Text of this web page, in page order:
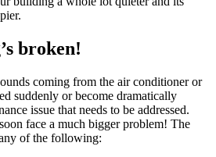
broken!
coming from the air conditioner or
suddenly or become dramatically
issue that needs to be addressed.
face a much bigger problem! The
of the following: